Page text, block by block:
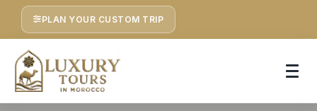
PLAN YOUR CUSTOM TRIP